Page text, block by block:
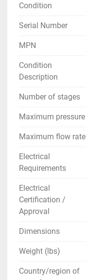
Condition
Serial Number
MPN
Condition
Description
Number of stages
Maximum pressure
Maximum flow rate
Electrical
Requirements
Electrical
Certification /
Approval
Dimensions
Weight (lbs)
Country/region of